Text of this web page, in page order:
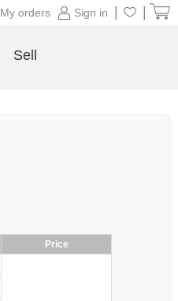
Price
Sign in
My orders
Sell